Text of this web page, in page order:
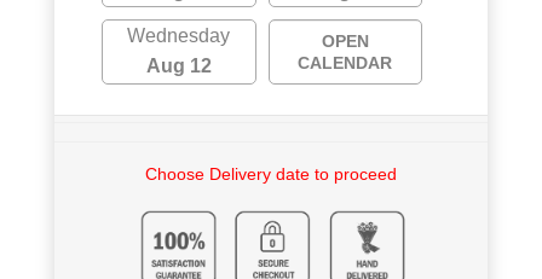
Wednesday
Aug 12
OPEN
CALENDAR
Choose Delivery date to proceed